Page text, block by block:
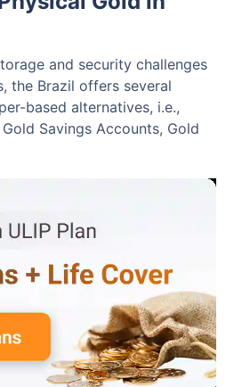
and security challenges
the Brazil offers several
based alternatives, i.e.,
Savings Accounts, Gold